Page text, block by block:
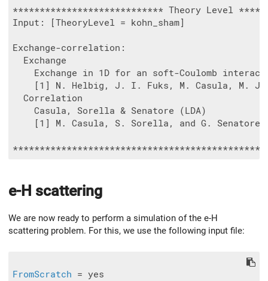
**************************** Theory Level
Input: [TheoryLevel = kohn_sham]
Exchange-correlation:
  Exchange
Exchange in 1D for an soft-Coulomb
[1] N. Helbig, J. I. Fuks, M. Casula, M.
  Correlation
    Casula, Sorella & Senatore (LDA)
[1] M. Casula, S. Sorella, and G.
e-H scattering
We are now ready to perform a simulation of the e-H
scattering problem. For this, we use the following input file:
FromScratch